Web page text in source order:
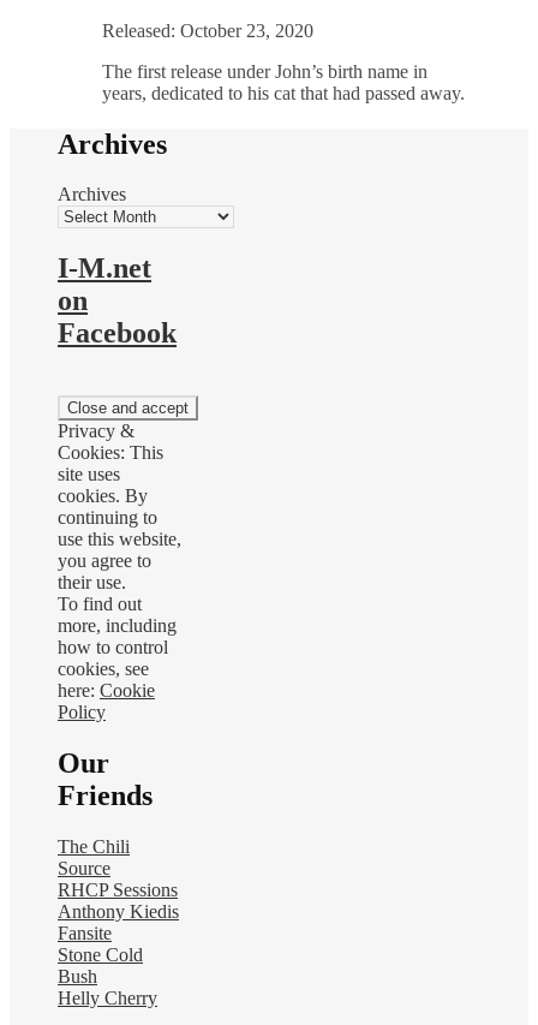
Released: October 23, 2020
The first release under John’s birth name in
years, dedicated to his cat that had passed away.
Archives
Archives
I-M.net
on
Facebook
Privacy &
Cookies: This
site uses
cookies. By
continuing to
use this website,
you agree to
their use.
To find out
more, including
how to control
cookies, see
here: Cookie
Policy
Our
Friends
The Chili
Source
RHCP Sessions
Anthony Kiedis
Fansite
Stone Cold
Bush
Helly Cherry